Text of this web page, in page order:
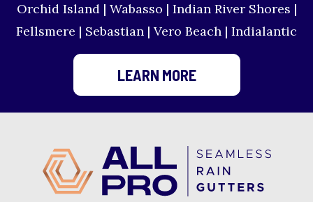
Orchid Island | Wabasso | Indian River Shores |
Fellsmere | Sebastian | Vero Beach | Indialantic
LEARN MORE